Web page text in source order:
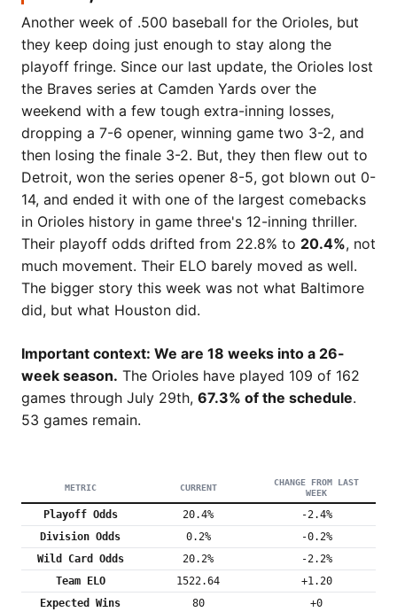
Another week of .500 baseball for the Orioles, but
they keep doing just enough to stay along the
playoff fringe. Since our last update, the Orioles lost
the Braves series at Camden Yards over the
weekend with a few tough extra-inning losses,
dropping a 7-6 opener, winning game two 3-2, and
then losing the finale 3-2. But, they then flew out to
Detroit, won the series opener 8-5, got blown out 0-
14, and ended it with one of the largest comebacks
in Orioles history in game three's 12-inning thriller.
Their playoff odds drifted from 22.8% to 20.4%, not
much movement. Their ELO barely moved as well.
The bigger story this week was not what Baltimore
did, but what Houston did.
Important context: We are 18 weeks into a 26-
week season. The Orioles have played 109 of 162
games through July 29th, 67.3% of the schedule.
53 games remain.
METRIC CURRENT
CHANGE FROM LAST
WEEK
Playoff Odds 20.4%
-2.4%
Division Odds
0.2%
-0.2%
Wild Card Odds
20.2%
-2.2%
Team ELO
1522.64
+1.20
Expected Wins
80 +0